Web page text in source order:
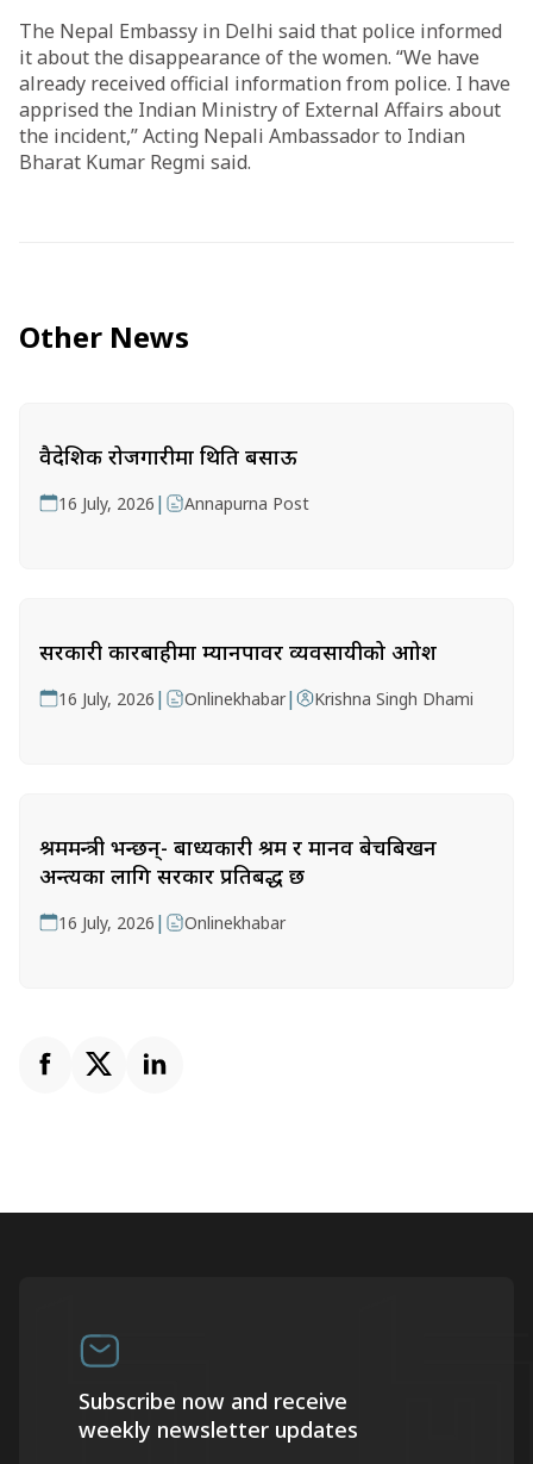
The Nepal Embassy in Delhi said that police informed
it about the disappearance of the women. “We have
already received official information from police. I have
apprised the Indian Ministry of External Affairs about
the incident,” Acting Nepali Ambassador to Indian
Bharat Kumar Regmi said.
Other News
वैदेशिक रोजगारीमा थिति बसाऊ
16 July, 2026 | Annapurna Post
सरकारी कारबाहीमा म्यानपावर व्यवसायीको आक्रोश
16 July, 2026 | Onlinekhabar| Krishna Singh Dhami
श्रममन्त्री भन्छन्- बाध्यकारी श्रम र मानव बेचबिखन
अन्त्यका लागि सरकार प्रतिबद्ध छ
16 July, 2026 | Onlinekhabar
Subscribe now and receive
weekly newsletter updates